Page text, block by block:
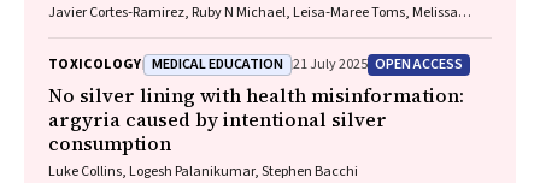
Javier Cortes‐Ramirez, Ruby N Michael, Leisa‐Maree Toms, Melissa
TOXICOLOGY MEDICAL EDUCATION 21 July 2025 OPEN ACCESS
No silver lining with health misinformation:
argyria caused by intentional silver
consumption
Luke Collins, Logesh Palanikumar, Stephen Bacchi